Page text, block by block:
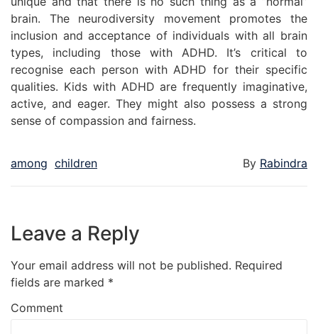
brain. The neurodiversity movement promotes the
inclusion and acceptance of individuals with all brain
types, including those with ADHD. It’s critical to
recognise each person with ADHD for their specific
qualities. Kids with ADHD are frequently imaginative,
active, and eager. They might also possess a strong
sense of compassion and fairness.
among children By Rabindra
Leave a Reply
Your email address will not be published. Required
fields are marked *
Comment